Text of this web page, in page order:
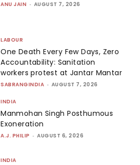
ANU JAIN - AUGUST 7, 2026
LABOUR
One Death Every Few Days, Zero
Accountability: Sanitation
workers protest at Jantar Mantar
SABRANGINDIA - AUGUST 7, 2026
INDIA
Manmohan Singh Posthumous
Exoneration
A.J. PHILIP - AUGUST 6, 2026
INDIA